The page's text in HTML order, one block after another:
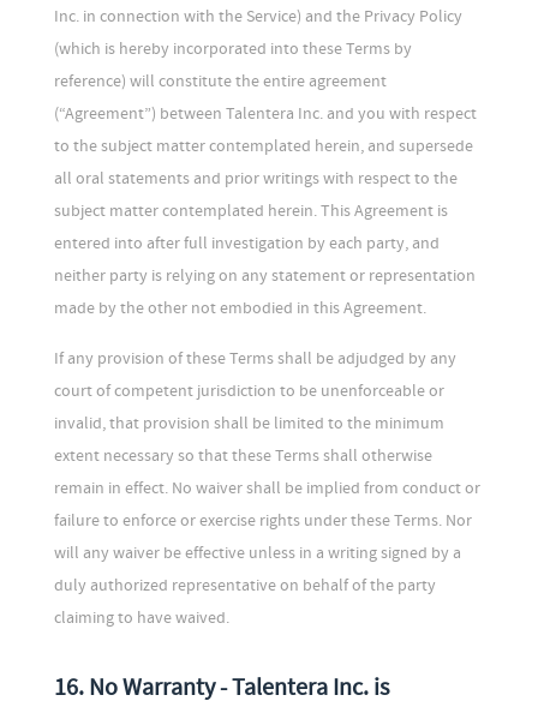
Inc. in connection with the Service) and the Privacy Policy
(which is hereby incorporated into these Terms by
reference) will constitute the entire agreement
(“Agreement”) between Talentera Inc. and you with respect
to the subject matter contemplated herein, and supersede
all oral statements and prior writings with respect to the
subject matter contemplated herein. This Agreement is
entered into after full investigation by each party, and
neither party is relying on any statement or representation
made by the other not embodied in this Agreement.
If any provision of these Terms shall be adjudged by any
court of competent jurisdiction to be unenforceable or
invalid, that provision shall be limited to the minimum
extent necessary so that these Terms shall otherwise
remain in effect. No waiver shall be implied from conduct or
failure to enforce or exercise rights under these Terms. Nor
will any waiver be effective unless in a writing signed by a
duly authorized representative on behalf of the party
claiming to have waived.
16. No Warranty - Talentera Inc. is